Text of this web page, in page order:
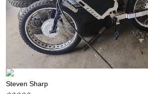
Steven Sharp